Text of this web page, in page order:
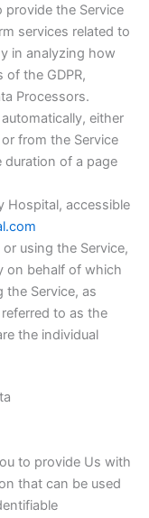
provide the Service
services related to
in analyzing how
of the GDPR,
Processors.
either
from the Service
duration of a page
Hospital, accessible
using the Service,
on behalf of which
the Service, as
to as the
the individual
to provide Us with
that can be used